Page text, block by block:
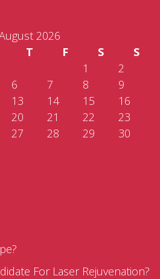
2026
T F S
S
1
2
6 7 8
9
13 14 15
16
20 21 22
23
27 28 29
30
For Laser Rejuvenation?